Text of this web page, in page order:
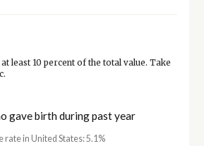
least 10 percent of the total value. Take
gave birth during past year
rate in United States: 5.1%